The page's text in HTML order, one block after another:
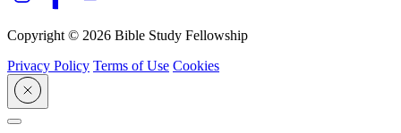
Copyright © 2026 Bible Study Fellowship
Privacy Policy Terms of Use Cookies